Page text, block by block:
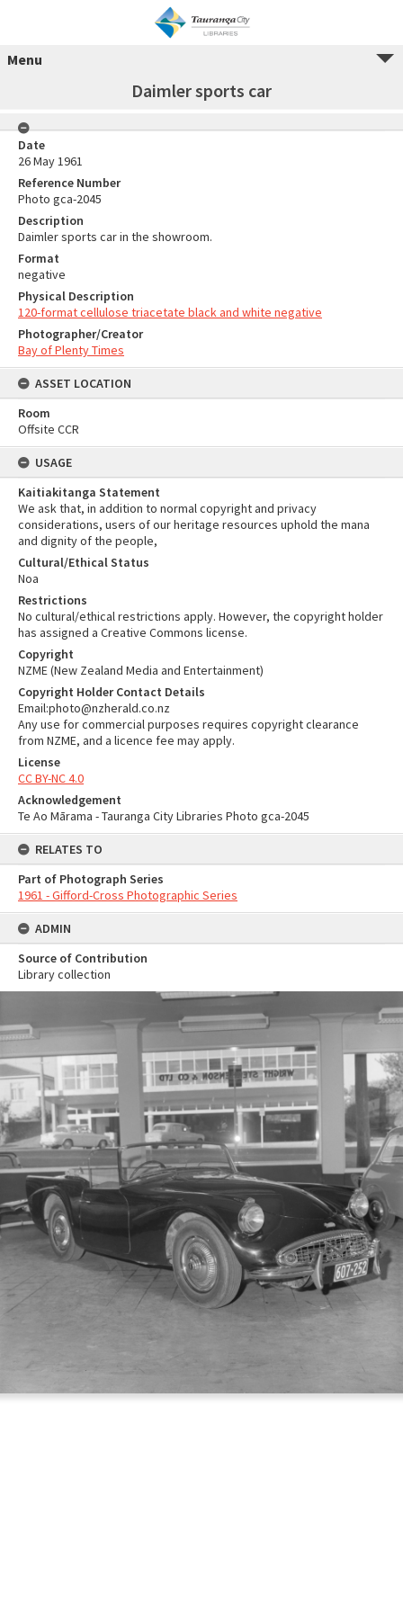
Menu
Daimler sports car
Date
26 May 1961
Reference Number
Photo gca-2045
Description
Daimler sports car in the showroom.
Format
negative
Physical Description
120-format cellulose triacetate black and white negative
Photographer/Creator
Bay of Plenty Times
ASSET LOCATION
Room
Offsite CCR
USAGE
Kaitiakitanga Statement
We ask that, in addition to normal copyright and privacy
considerations, users of our heritage resources uphold the mana
and dignity of the people,
Cultural/Ethical Status
Noa
Restrictions
No cultural/ethical restrictions apply. However, the copyright holder
has assigned a Creative Commons license.
Copyright
NZME (New Zealand Media and Entertainment)
Copyright Holder Contact Details
Email:photo@nzherald.co.nz
Any use for commercial purposes requires copyright clearance
from NZME, and a licence fee may apply.
License
CC BY-NC 4.0
Acknowledgement
Te Ao Mārama - Tauranga City Libraries Photo gca-2045
RELATES TO
Part of Photograph Series
1961 - Gifford-Cross Photographic Series
ADMIN
Source of Contribution
Library collection